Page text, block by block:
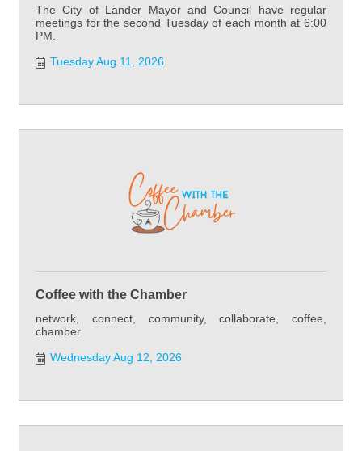
The City of Lander Mayor and Council have regular
meetings for the second Tuesday of each month at 6:00
PM.
Tuesday Aug 11, 2026
Coffee with the Chamber
network, connect, community, collaborate, coffee,
chamber
Wednesday Aug 12, 2026